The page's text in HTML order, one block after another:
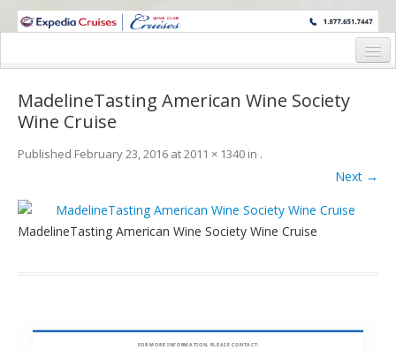
WINE CRUISES FEATURE WORLD CLASS WINE EDUCATORS. JOIN US
Cruise Details
Itinerary
Staterooms and Pricing
Request Information
MadelineTasting American Wine Society
Wine Cruise
Published February 23, 2016 at2011 × 1340 in .
Next →
MadelineTasting American Wine Society Wine Cruise
FOR MORE INFORMATION, PLEASE CONTACT: